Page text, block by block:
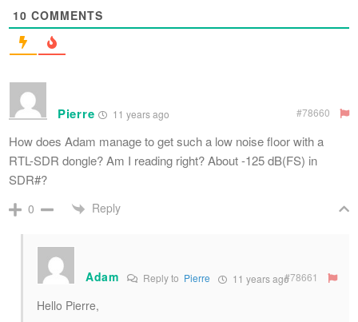
10 COMMENTS
Pierre 11 years ago #78660
How does Adam manage to get such a low noise floor with a
RTL-SDR dongle? Am I reading right? About -125 dB(FS) in
SDR#?
0 Reply
Adam Reply to Pierre 11 years ago#78661
Hello Pierre,